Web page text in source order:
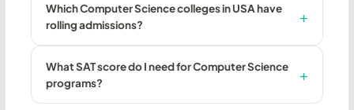
Which Computer Science colleges in USA have
rolling admissions?
What SAT score do I need for Computer Science
programs?